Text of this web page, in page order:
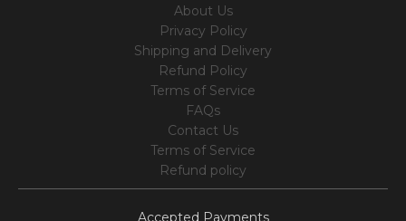
About Us
Privacy Policy
Shipping and Delivery
Refund Policy
Terms of Service
FAQs
Contact Us
Terms of Service
Refund policy
Accepted Payments